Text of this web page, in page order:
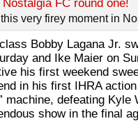
very firey moment in
Bobby Lagana Jr.
and Ike Maier on
his first weekend
in his first IHRA
machine, defeating Kyle
show in the final